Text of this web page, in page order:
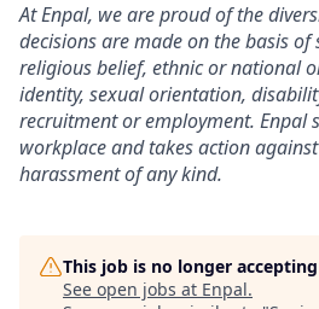
At Enpal, we are proud of the
decisions are made on the basis
religious belief, ethnic or national
identity, sexual orientation,
recruitment or employment. Enpal
workplace and takes action
harassment of any kind.
This job is no longer
See open jobs at Enpal.